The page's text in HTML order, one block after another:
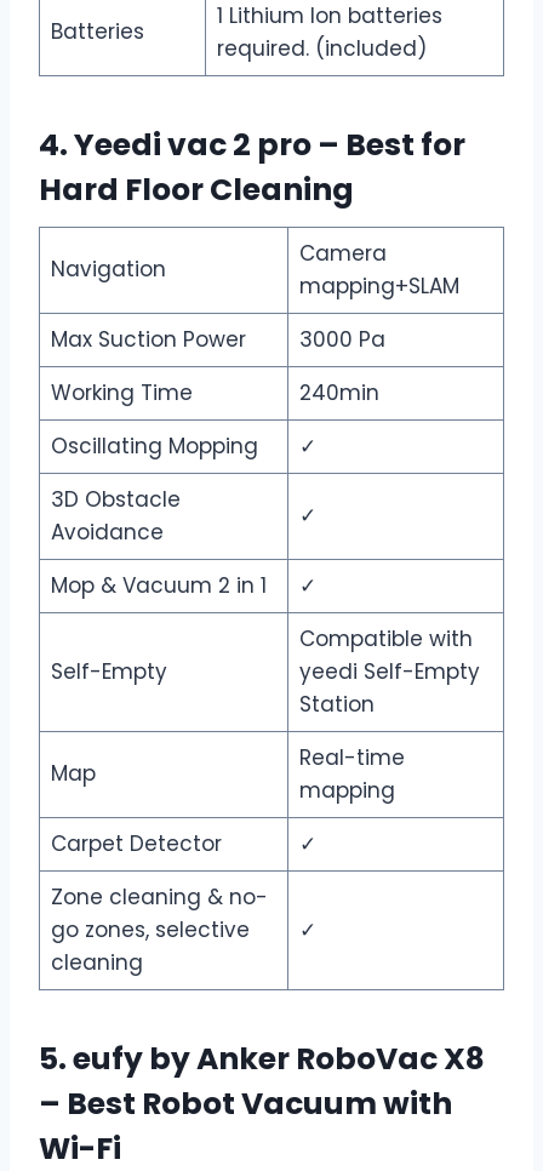
Batteries
1 Lithium Ion batteries
required. (included)
4. Yeedi vac 2 pro – Best for
Hard Floor Cleaning
Navigation
Camera
mapping+SLAM
Max Suction Power
3000 Pa
Working Time
240min
Oscillating Mopping
✓
3D Obstacle
Avoidance
✓
Mop & Vacuum 2 in 1 ✓
Self-Empty
Compatible with
yeedi Self-Empty
Station
Map
Real-time
mapping
Carpet Detector
✓
Zone cleaning & no-
go zones, selective
cleaning
✓
5. eufy by Anker RoboVac X8
– Best Robot Vacuum with
Wi-Fi